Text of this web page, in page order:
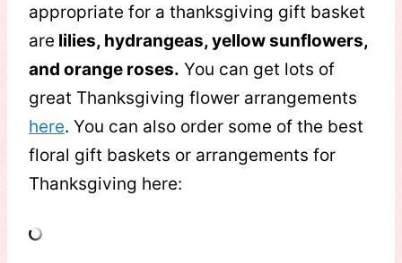
appropriate for a thanksgiving gift basket
are lilies, hydrangeas, yellow sunflowers,
and orange roses. You can get lots of
great Thanksgiving flower arrangements
here. You can also order some of the best
floral gift baskets or arrangements for
Thanksgiving here: